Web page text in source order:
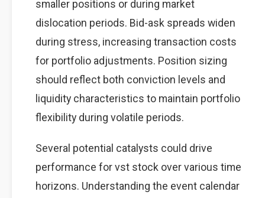
smaller positions or during market
dislocation periods. Bid-ask spreads widen
during stress, increasing transaction costs
for portfolio adjustments. Position sizing
should reflect both conviction levels and
liquidity characteristics to maintain portfolio
flexibility during volatile periods.
Several potential catalysts could drive
performance for vst stock over various time
horizons. Understanding the event calendar